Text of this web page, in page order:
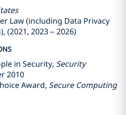
Law (including Data Privacy
(2021, 2023 – 2026)
in Security, Security
2010
Award, Secure Computing